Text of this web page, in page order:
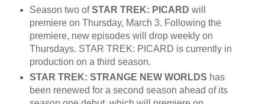
Season two ofSTAR TREK: PICARD will
premiere on Thursday, March 3. Following the
premiere, new episodes will drop weekly on
Thursdays. STAR TREK: PICARD is currently in
production on a third season.
STAR TREK: STRANGE NEW WORLDS has
been renewed for a second season ahead of its